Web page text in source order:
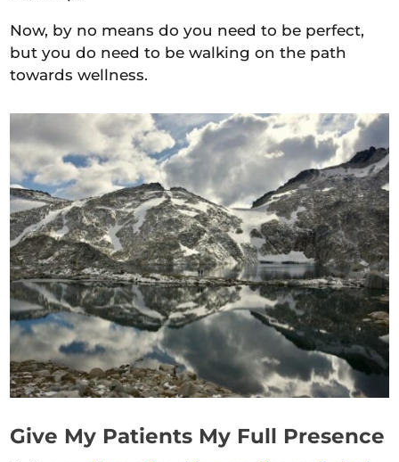
Now, by no means do you need to be perfect,
but you do need to be walking on the path
towards wellness.
Give My Patients My Full Presence